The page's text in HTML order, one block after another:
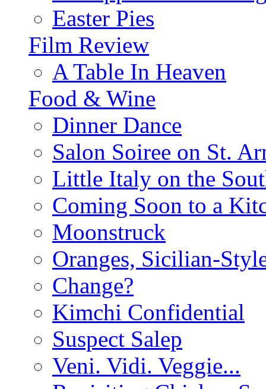
Easter Pies
Film Review
A Table In Heaven
Food & Wine
Dinner Dance
Salon Soiree on St.
Little Italy on the
Coming Soon to a
Moonstruck
Oranges, Sicilian-
Change?
Kimchi Confidential
Suspect Salep
Veni. Vidi. Veggie...